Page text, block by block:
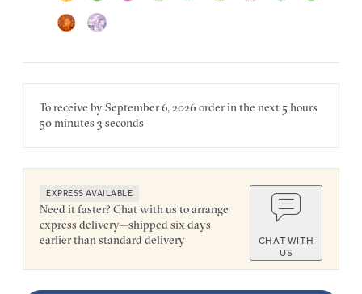
To receive bySeptember 6, 2026 order in the next5 hours
50 minutes 3 seconds
EXPRESS AVAILABLE
Need it faster? Chat with us to arrange
express delivery—shipped six days
earlier than standard delivery
CHAT WITH
US